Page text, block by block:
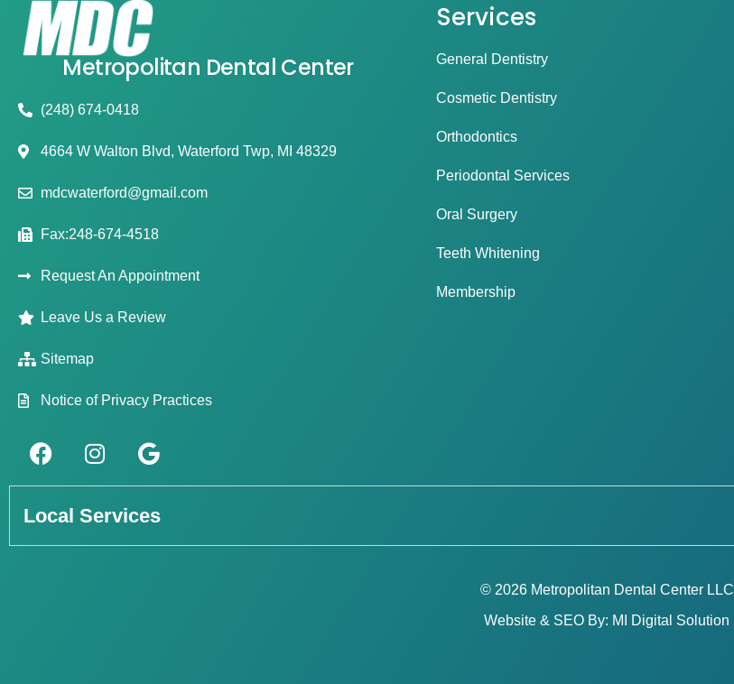
Metropolitan Dental Center
(248) 674-0418
4664 W Walton Blvd, Waterford Twp, MI 48329
mdcwaterford@gmail.com
Fax:248-674-4518
Request An Appointment
Leave Us a Review
Sitemap
Notice of Privacy Practices
Services
General Dentistry
Cosmetic Dentistry
Orthodontics
Periodontal Services
Oral Surgery
Teeth Whitening
Membership
Local Services
© 2026 Metropolitan Dental Center LLC
Website & SEO By: MI Digital Solution